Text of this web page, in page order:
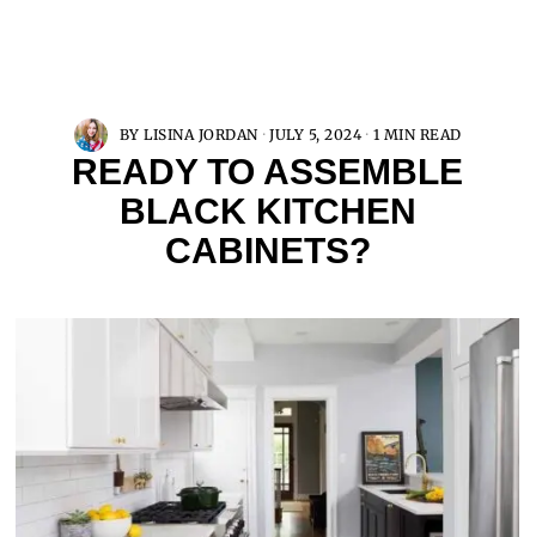
BYLISINA JORDAN JULY 5, 2024 1 MIN READ
READY TO ASSEMBLE
BLACK KITCHEN
CABINETS?